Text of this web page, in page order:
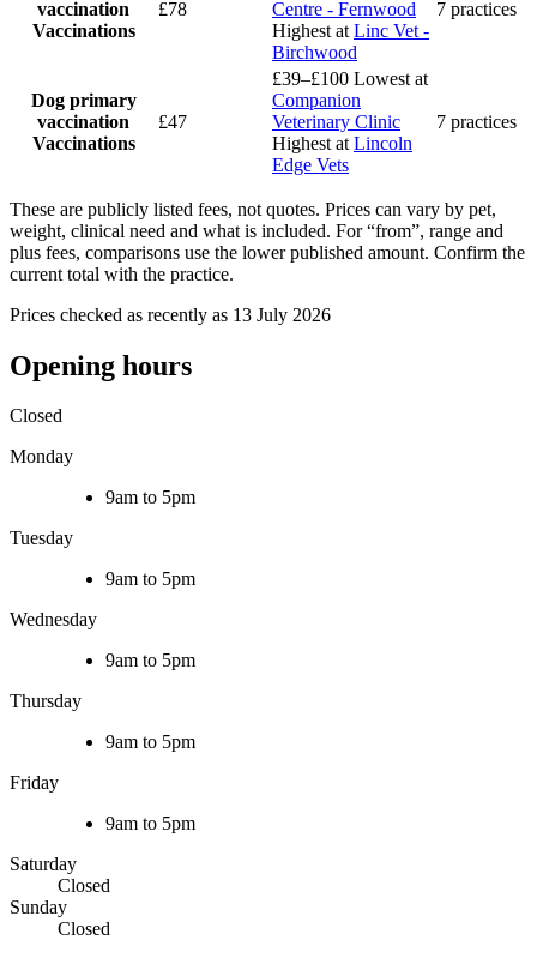
vaccination
Vaccinations
£78
Centre - Fernwood
Highest at Linc Vet -
Birchwood
7 practices
Dog primary
vaccination
Vaccinations
£47
£39–£100 Lowest at
Companion
Veterinary Clinic
Highest at Lincoln
Edge Vets
7 practices
These are publicly listed fees, not quotes. Prices can vary by pet,
weight, clinical need and what is included. For “from”, range and
plus fees, comparisons use the lower published amount. Confirm the
current total with the practice.
Prices checked as recently as 13 July 2026
Opening hours
Closed
Monday
9am to 5pm
Tuesday
9am to 5pm
Wednesday
9am to 5pm
Thursday
9am to 5pm
Friday
9am to 5pm
Saturday
Closed
Sunday
Closed